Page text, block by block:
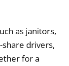
as janitors,
drivers,
for a